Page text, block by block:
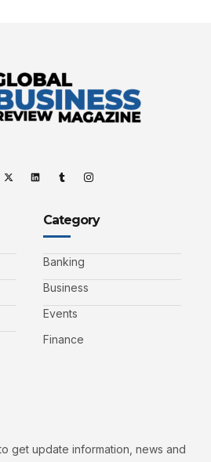
Category
Banking
Business
Events
Finance
get update information, news and